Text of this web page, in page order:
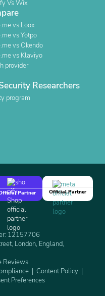
Vs Wix
vs Loox
vs Yotpo
vs Okendo
vs Klaviyo
provider
Researchers
program
Partner
Official Partner
12157706
London, England,
Reviews
Content Policy
Preferences